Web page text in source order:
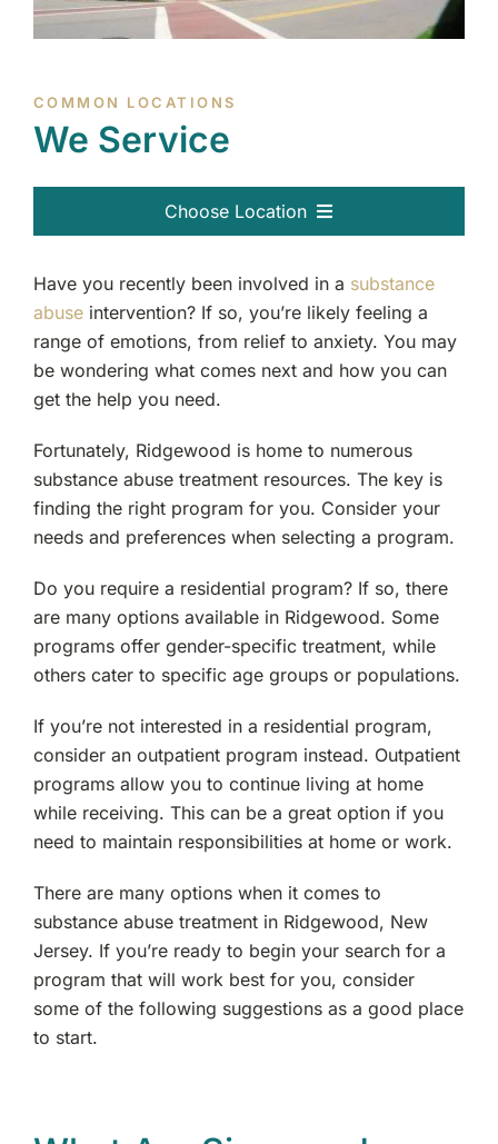
COMMON LOCATIONS
We Service
Choose Location
Clifton, NJ
Bergen County, NJ
Garfield, NJ
Ridgewood, NJ
Teaneck, NJ
Englewood, NJ
Paterson, NJ
West Denville, NJ
Hackensack, NJ
Have you recently been involved in a substance
abuseintervention? If so, you’re likely feeling a
range of emotions, from relief to anxiety. You may
be wondering what comes next and how you can
get the help you need.
Fortunately, Ridgewood is home to numerous
substance abuse treatment resources. The key is
finding the right program for you. Consider your
needs and preferences when selecting a program.
Do you require a residential program? If so, there
are many options available in Ridgewood. Some
programs offer gender-specific treatment, while
others cater to specific age groups or populations.
If you’re not interested in a residential program,
consider an outpatient program instead. Outpatient
programs allow you to continue living at home
while receiving. This can be a great option if you
need to maintain responsibilities at home or work.
There are many options when it comes to
substance abuse treatment in Ridgewood, New
Jersey. If you’re ready to begin your search for a
program that will work best for you, consider
some of the following suggestions as a good place
to start.